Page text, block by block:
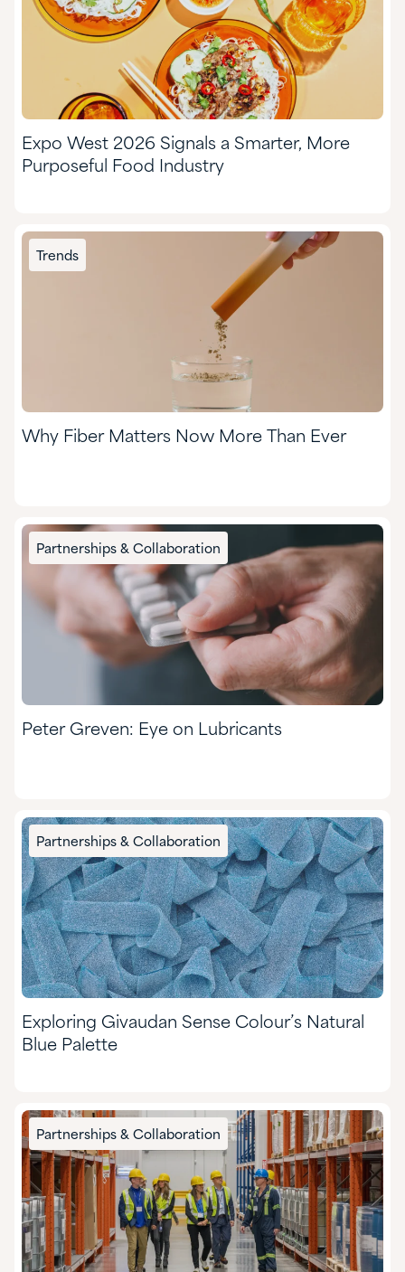
Expo West 2026 Signals a Smarter, More
Purposeful Food Industry
Trends
Why Fiber Matters Now More Than Ever
Partnerships & Collaboration
Peter Greven: Eye on Lubricants
Partnerships & Collaboration
Exploring Givaudan Sense Colour’s Natural
Blue Palette
Partnerships & Collaboration